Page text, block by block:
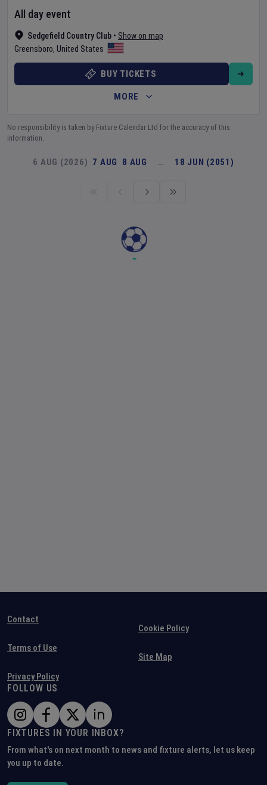
Sedgefield Country Club • Show on map
Greensboro, United States
All day event
BUY TICKETS
MORE
No responsibility is taken by Fixture Calendar Ltd for the accuracy of this
information.
6 AUG (2026) 7 AUG 8 AUG … 18 JUN (2051)
Contact
Terms of Use
Privacy Policy
Cookie Policy
Site Map
FOLLOW US
FIXTURES IN YOUR INBOX?
From what's on next month to news and fixture alerts, let us keep
you up to date.